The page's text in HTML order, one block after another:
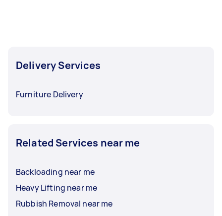
Delivery Services
Furniture Delivery
Related Services near me
Backloading near me
Heavy Lifting near me
Rubbish Removal near me